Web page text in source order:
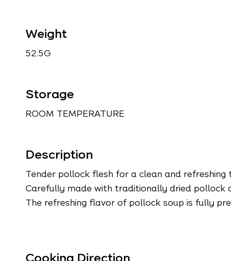
Weight
52.5G
Storage
ROOM TEMPERATURE
Description
Tender pollock flesh for a clean and refreshing
Carefully made with traditionally dried pollock
The refreshing flavor of pollock soup is fully
Cooking Direction